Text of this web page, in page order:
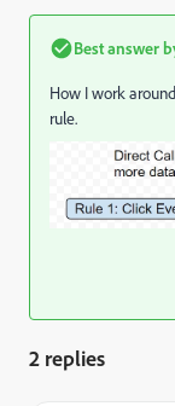
Best answer
How I work
rule.
2 replies